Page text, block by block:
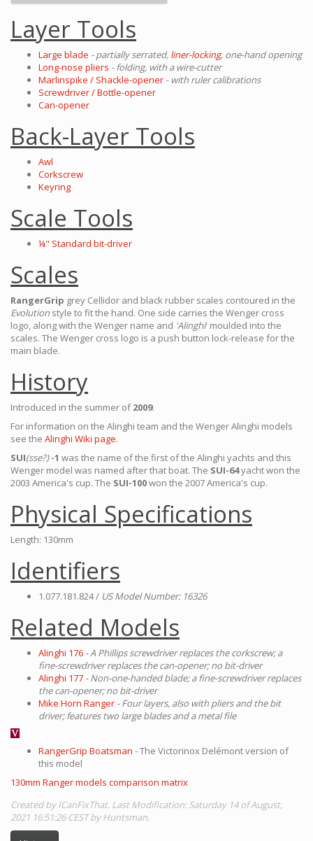
Layer Tools
Large blade - partially serrated, liner-locking, one-hand opening
Long-nose pliers - folding, with a wire-cutter
Marlinspike / Shackle-opener - with ruler calibrations
Screwdriver / Bottle-opener
Can-opener
Back-Layer Tools
Awl
Corkscrew
Keyring
Scale Tools
¼" Standard bit-driver
Scales
RangerGrip grey Cellidor and black rubber scales contoured in the
Evolution style to fit the hand. One side carries the Wenger cross
logo, along with the Wenger name and 'Alinghi' moulded into the
scales. The Wenger cross logo is a push button lock-release for the
main blade.
History
Introduced in the summer of2009.
For information on the Alinghi team and the Wenger Alinghi models
see the Alinghi Wiki page.
SUI(sse?)-1 was the name of the first of the Alinghi yachts and this
Wenger model was named after that boat. The SUI-64yacht won the
2003 America's cup. The SUI-100won the 2007 America's cup.
Physical Specifications
Length: 130mm
Identifiers
1.077.181.824 / US Model Number: 16326
Related Models
Alinghi 176 - A Phillips screwdriver replaces the corkscrew; a
fine-screwdriver replaces the can-opener; no bit-driver
Alinghi 177 - Non-one-handed blade; a fine-screwdriver replaces
the can-opener; no bit-driver
Mike Horn Ranger - Four layers, also with pliers and the bit
driver; features two large blades and a metal file
RangerGrip Boatsman - The Victorinox Delémont version of
this model
130mm Ranger models comparison matrix
Created by ICanFixThat. Last Modification: Saturday 14 of August,
2021 16:51:26 CEST by Huntsman.